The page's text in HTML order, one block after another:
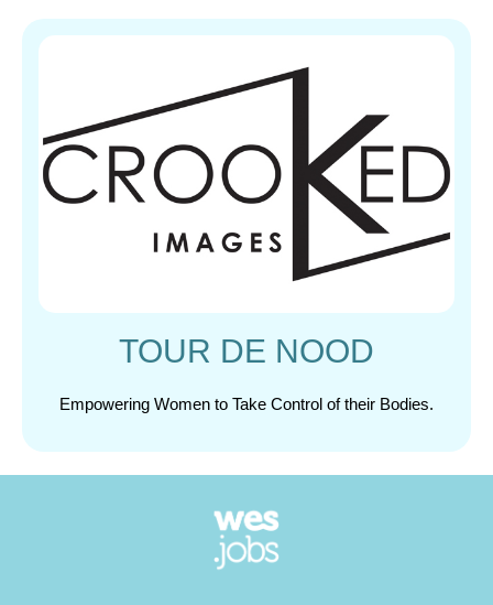
TOUR DE NOOD
Empowering Women to Take Control of their Bodies.